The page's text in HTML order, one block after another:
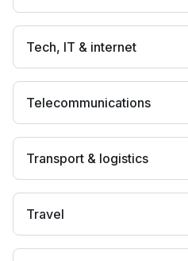
Tech, IT & internet
Telecommunications
Transport & logistics
Travel